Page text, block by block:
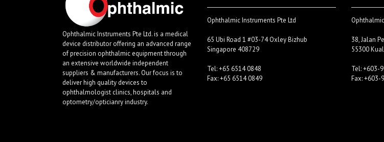
Ophthalmic Instruments Pte Ltd. is a medical
device distributor offering an advanced range
of precision ophthalmic equipment through
an extensive worldwide independent
suppliers & manufacturers. Our focus is to
deliver high quality devices to
ophthalmologist clinics, hospitals and
optometry/opticianry industry.
Ophthalmic Instruments Pte Ltd
65 Ubi Road 1 #03-74 Oxley Bizhub
Singapore 408729
Tel: +65 6514 0848
Fax: +65 6514 0849
38, Jalan
55300
Tel: +603-
Fax: +603-